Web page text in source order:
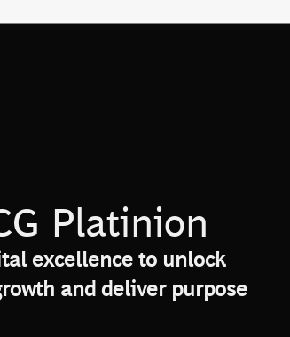
Platinion
excellence to unlock
and deliver purpose